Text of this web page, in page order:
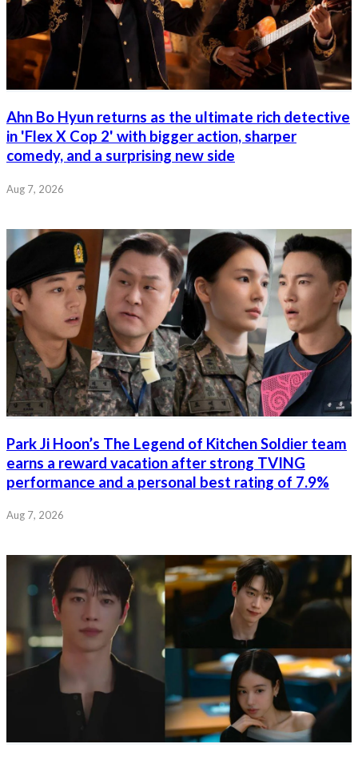
Ahn Bo Hyun returns as the ultimate rich detective
in 'Flex X Cop 2' with bigger action, sharper
comedy, and a surprising new side
Aug 7, 2026
Park Ji Hoon’s The Legend of Kitchen Soldier team
earns a reward vacation after strong TVING
performance and a personal best rating of 7.9%
Aug 7, 2026